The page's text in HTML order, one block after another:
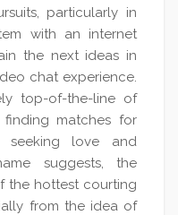
particularly in
with an internet
the next ideas in
chat experience.
top-of-the-line of
matches for
seeking love and
suggests, the
the hottest courting
from the idea of